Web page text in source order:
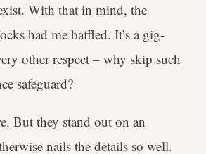
With that in mind, the
had me baffled. It’s a gig-
other respect – why skip such
safeguard?
But they stand out on an
nails the details so well.